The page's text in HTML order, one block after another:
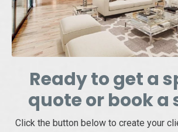
Ready to get a
quote or book a
Click the button below to create your